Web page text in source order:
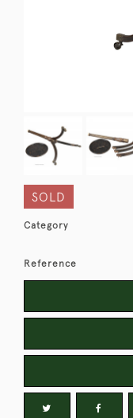
SOLD
Category
Reference